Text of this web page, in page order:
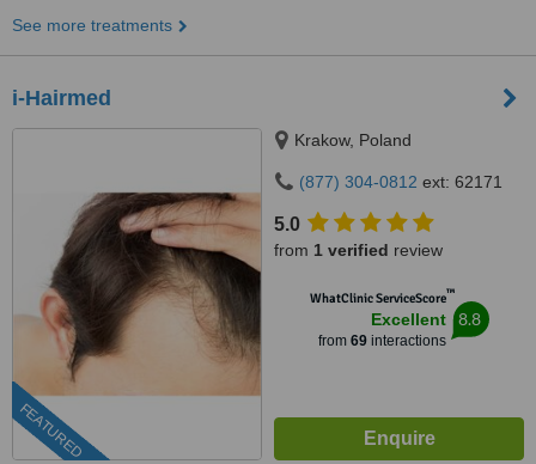
See more treatments
i-Hairmed
FEATURED
Krakow, Poland
(877) 304-0812 ext: 62171
5.0
from 1 verified review
WhatClinic ServiceScore™
Excellent
from 69interactions
8.8